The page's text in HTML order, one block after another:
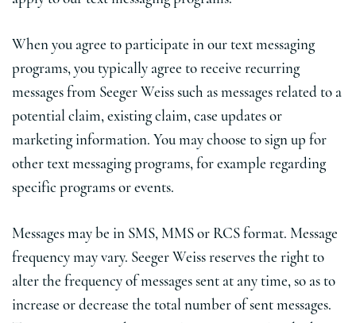
When you agree to participate in our text messaging
programs, you typically agree to receive recurring
messages from Seeger Weiss such as messages related to a
potential claim, existing claim, case updates or
marketing information. You may choose to sign up for
other text messaging programs, for example regarding
specific programs or events.
Messages may be in SMS, MMS or RCS format. Message
frequency may vary. Seeger Weiss reserves the right to
alter the frequency of messages sent at any time, so as to
increase or decrease the total number of sent messages.